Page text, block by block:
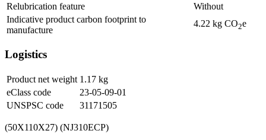
Relubrication feature
Without
Indicative product carbon footprint to
manufacture
4.22 kg CO2e
Logistics
Product net weight 1.17 kg
eClass code
23-05-09-01
UNSPSC code
31171505
(50X110X27) (NJ310ECP)